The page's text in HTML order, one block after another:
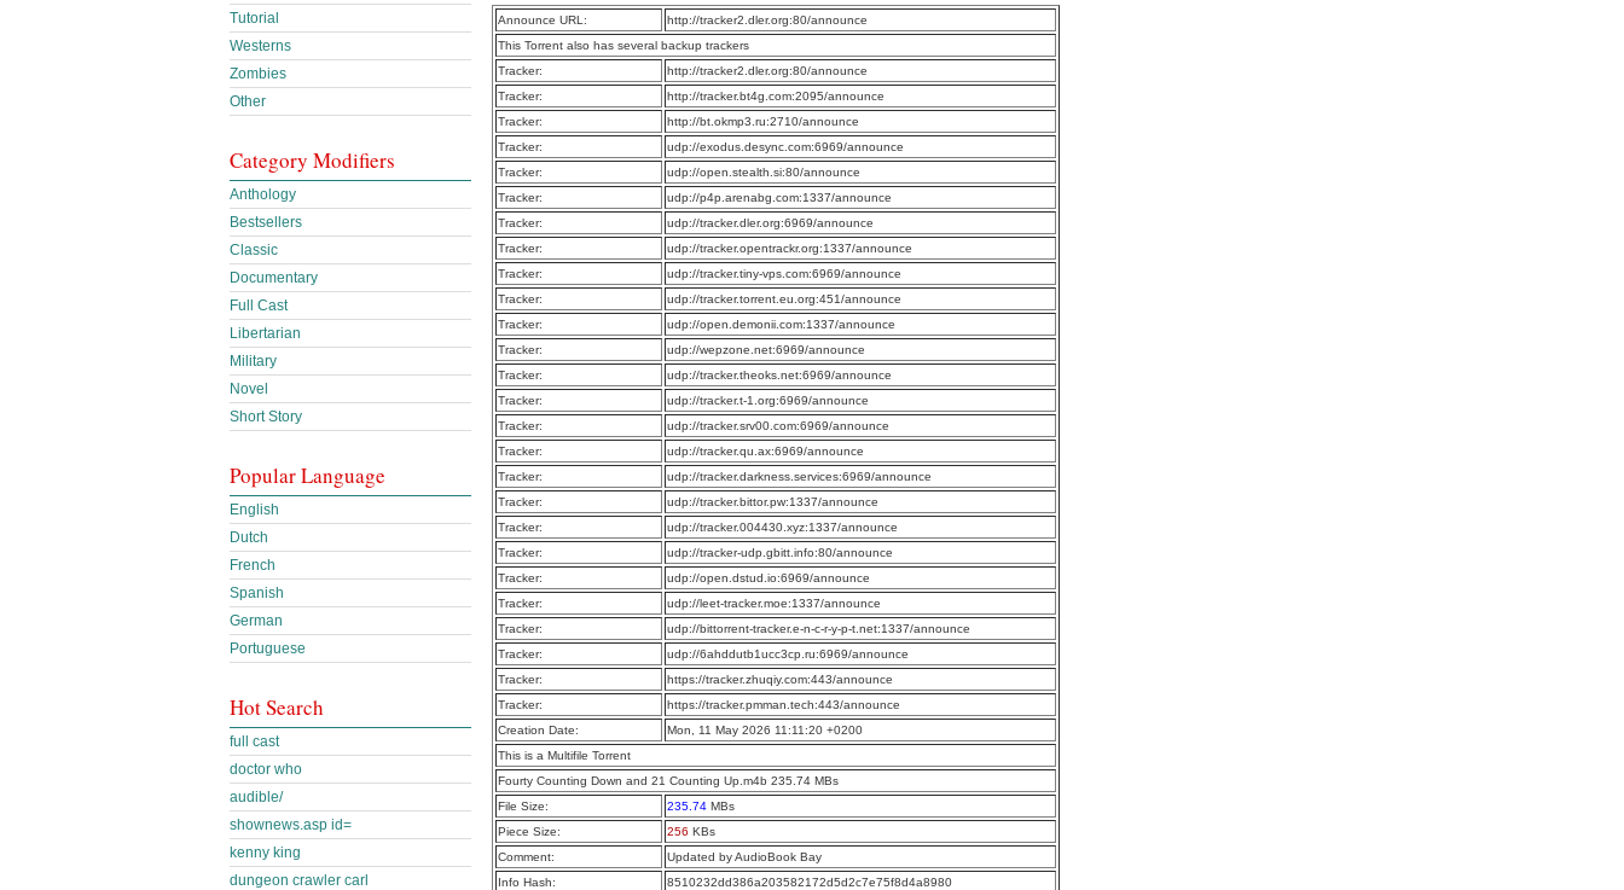
Announce URL:
http://tracker2.dler.org:80/announce
This Torrent also has several backup trackers
Tracker:
http://tracker2.dler.org:80/announce
Tracker:
http://tracker.bt4g.com:2095/announce
Tracker:
http://bt.okmp3.ru:2710/announce
Tracker:
udp://exodus.desync.com:6969/announce
Tracker:
udp://open.stealth.si:80/announce
Tracker:
udp://p4p.arenabg.com:1337/announce
Tracker:
udp://tracker.dler.org:6969/announce
Tracker:
udp://tracker.opentrackr.org:1337/announce
Tracker:
udp://tracker.tiny-vps.com:6969/announce
Tracker:
udp://tracker.torrent.eu.org:451/announce
Tracker:
udp://open.demonii.com:1337/announce
Tracker:
udp://wepzone.net:6969/announce
Tracker:
udp://tracker.theoks.net:6969/announce
Tracker:
udp://tracker.t-1.org:6969/announce
Tracker:
udp://tracker.srv00.com:6969/announce
Tracker:
udp://tracker.qu.ax:6969/announce
Tracker:
udp://tracker.darkness.services:6969/announce
Tracker:
udp://tracker.bittor.pw:1337/announce
Tracker:
udp://tracker.004430.xyz:1337/announce
Tracker:
udp://tracker-udp.gbitt.info:80/announce
Tracker:
udp://open.dstud.io:6969/announce
Tracker:
udp://leet-tracker.moe:1337/announce
Tracker:
udp://bittorrent-tracker.e-n-c-r-y-p-t.net:1337/announce
Tracker:
udp://6ahddutb1ucc3cp.ru:6969/announce
Tracker:
https://tracker.zhuqiy.com:443/announce
Tracker:
https://tracker.pmman.tech:443/announce
Creation Date:
Mon, 11 May 2026 11:11:20 +0200
This is a Multifile Torrent
Fourty Counting Down and 21 Counting Up.m4b 235.74 MBs
File Size:
235.74 MBs
Piece Size:
256 KBs
Comment:
Updated by AudioBook Bay
Info Hash:
8510232dd386a203582172d5d2c7e75f8d4a8980
Tutorial
Westerns
Zombies
Other
Category Modifiers
Anthology
Bestsellers
Classic
Documentary
Full Cast
Libertarian
Military
Novel
Short Story
Popular Language
English
Dutch
French
Spanish
German
Portuguese
Hot Search
full cast
doctor who
audible/
shownews.asp id=
kenny king
dungeon crawler carl